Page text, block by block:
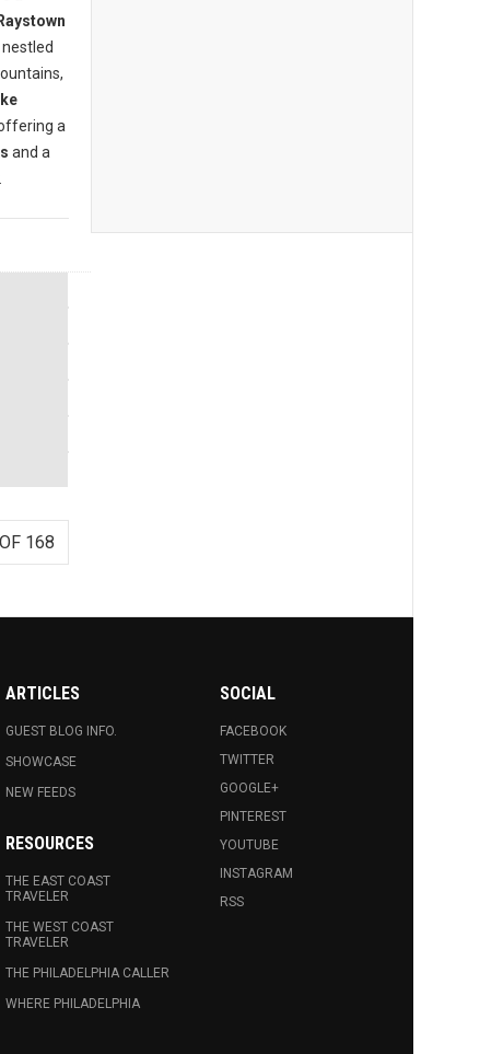
a
and a
168
ARTICLES
GUEST BLOG INFO.
SHOWCASE
NEW FEEDS
RESOURCES
THE EAST COAST
TRAVELER
THE WEST COAST
TRAVELER
THE PHILADELPHIA CALLER
WHERE PHILADELPHIA
SOCIAL
FACEBOOK
TWITTER
GOOGLE+
PINTEREST
YOUTUBE
INSTAGRAM
RSS